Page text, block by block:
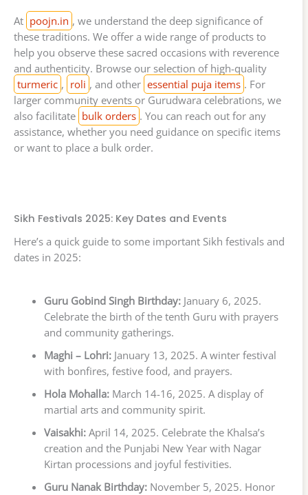
At poojn.in , we understand the deep significance of
these traditions. We offer a wide range of products to
help you observe these sacred occasions with reverence
and authenticity. Browse our selection of high-quality
turmeric , roli , and other essential puja items . For
larger community events or Gurudwara celebrations, we
also facilitate bulk orders . You can reach out for any
assistance, whether you need guidance on specific items
or want to place a bulk order.
Sikh Festivals 2025: Key Dates and Events
Here’s a quick guide to some important Sikh festivals and
dates in 2025:
Guru Gobind Singh Birthday:January 6, 2025.
Celebrate the birth of the tenth Guru with prayers
and community gatherings.
Maghi – Lohri:January 13, 2025. A winter festival
with bonfires, festive food, and prayers.
Hola Mohalla:March 14-16, 2025. A display of
martial arts and community spirit.
Vaisakhi:April 14, 2025. Celebrate the Khalsa’s
creation and the Punjabi New Year with Nagar
Kirtan processions and joyful festivities.
Guru Nanak Birthday:November 5, 2025. Honor